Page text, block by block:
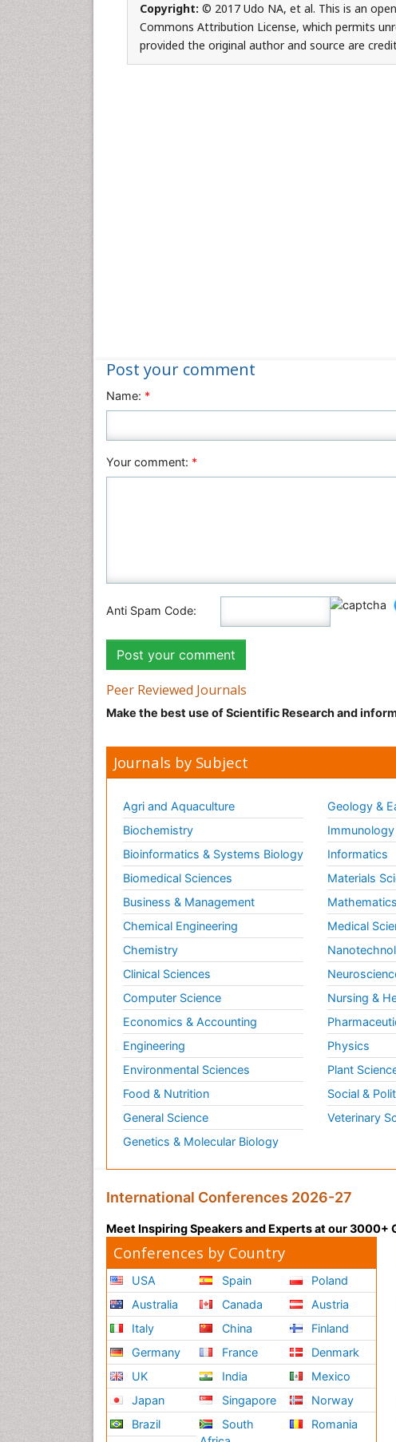
Copyright: © 2017 Udo NA, et al. This is an
Commons Attribution License, which permits
provided the original author and source are
Post your comment
Name: *
Your comment: *
Anti Spam Code:
Peer Reviewed Journals
Make the best use of Scientific Research and
Journals by Subject
Agri and Aquaculture
Biochemistry
Bioinformatics & Systems Biology
Biomedical Sciences
Business & Management
Chemical Engineering
Chemistry
Clinical Sciences
Computer Science
Economics & Accounting
Engineering
Environmental Sciences
Food & Nutrition
General Science
Genetics & Molecular Biology
Geology &
Informatics
Materials
Mathematics
Medical
Nursing &
Physics
Plant
Social &
Veterinary
International Conferences 2026-27
Meet Inspiring Speakers and Experts at our 3000+
Conferences by Country
USA
Australia
Italy
Germany
UK
Japan
Brazil
Spain
Canada
China
France
India
Singapore
South
Poland
Austria
Finland
Denmark
Mexico
Norway
Romania